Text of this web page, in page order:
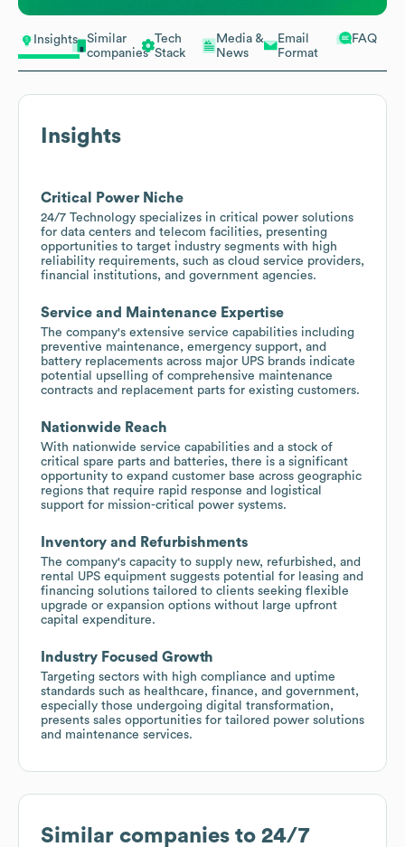
Insights
Similar
companies
Tech
Stack
Media &
News
Email
Format
FAQ
Insights
Critical Power Niche
24/7 Technology specializes in critical power solutions
for data centers and telecom facilities, presenting
opportunities to target industry segments with high
reliability requirements, such as cloud service providers,
financial institutions, and government agencies.
Service and Maintenance Expertise
The company's extensive service capabilities including
preventive maintenance, emergency support, and
battery replacements across major UPS brands indicate
potential upselling of comprehensive maintenance
contracts and replacement parts for existing customers.
Nationwide Reach
With nationwide service capabilities and a stock of
critical spare parts and batteries, there is a significant
opportunity to expand customer base across geographic
regions that require rapid response and logistical
support for mission-critical power systems.
Inventory and Refurbishments
The company's capacity to supply new, refurbished, and
rental UPS equipment suggests potential for leasing and
financing solutions tailored to clients seeking flexible
upgrade or expansion options without large upfront
capital expenditure.
Industry Focused Growth
Targeting sectors with high compliance and uptime
standards such as healthcare, finance, and government,
especially those undergoing digital transformation,
presents sales opportunities for tailored power solutions
and maintenance services.
Similar companies to 24/7